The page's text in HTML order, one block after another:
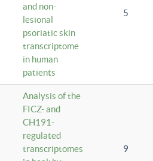
and non-
lesional
psoriatic skin
transcriptome
in human
patients
5
Analysis of the
FICZ- and
CH191-
regulated
transcriptomes
9